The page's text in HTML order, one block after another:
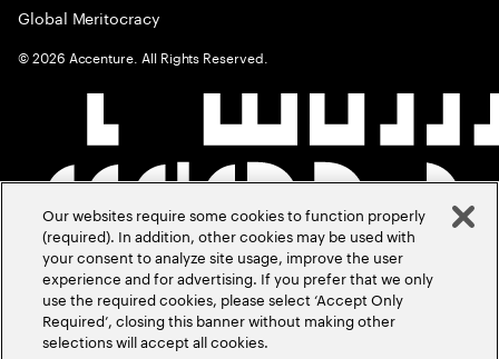
Global Meritocracy
©2026 Accenture. All Rights Reserved.
Our websites require some cookies to function properly
(required). In addition, other cookies may be used with
your consent to analyze site usage, improve the user
experience and for advertising. If you prefer that we only
use the required cookies, please select ‘Accept Only
Required’, closing this banner without making other
selections will accept all cookies.